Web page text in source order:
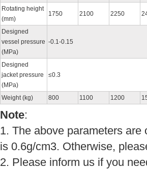
Rotating height
(mm)
1750 2100 2250
Designed
vessel pressure
(MPa)
-0.1-0.15
Designed
jacket pressure
(MPa)
≤0.3
Weight (kg) 800 1100 1200
Note:
1. The above parameters
is 0.6g/cm3. Otherwise,
2. Please inform us if you